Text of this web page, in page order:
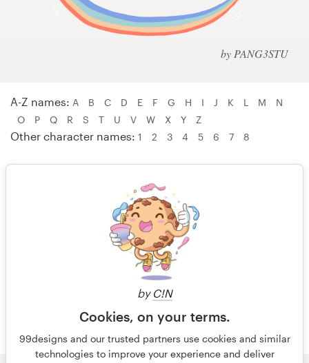
by C!N
Cookies, on your terms.
99designs and our trusted partners use cookies and similar
technologies to improve your experience and deliver
by PANG3STU
A-Z names: A B C D E F G H I J K L M
N
O
P Q R S T U V W X Y Z
Other character names: 1 2 3 4 5 6 7 8
W A W A – WebNest™
Websites by Khara – wielliam
wielofa – Wolfing Project
wolfpress Lab – WubapuLulu
Web page design